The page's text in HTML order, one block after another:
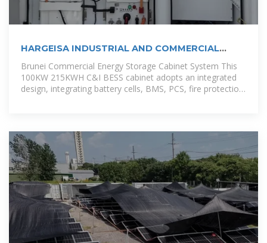
HARGEISA INDUSTRIAL AND COMMERCIAL
ENERGY STORAGE
Brunei Commercial Energy Storage Cabinet System This
100KW 215KWH C&I BESS cabinet adopts an integrated
design, integrating battery cells, BMS, PCS, fire protection